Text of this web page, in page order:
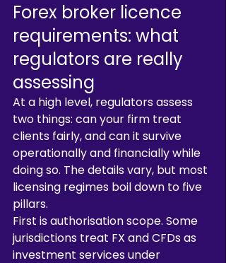
Forex broker licence
requirements: what
regulators are really
assessing
At a high level, regulators assess
two things: can your firm treat
clients fairly, and can it survive
operationally and financially while
doing so. The details vary, but most
licensing regimes boil down to five
pillars.
First is authorisation scope. Some
jurisdictions treat FX and CFDs as
investment services under